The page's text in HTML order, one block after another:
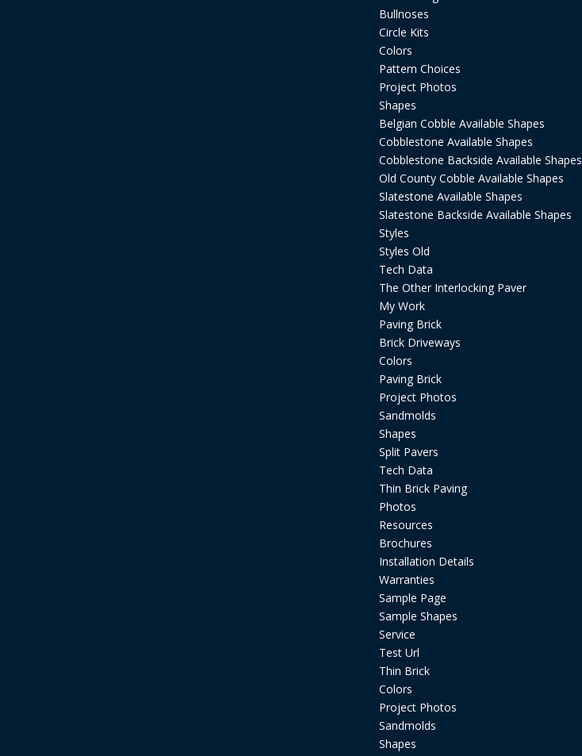
Bullnoses
Circle Kits
Colors
Pattern Choices
Project Photos
Shapes
Belgian Cobble Available Shapes
Cobblestone Available Shapes
Cobblestone Backside Available Shapes
Old County Cobble Available Shapes
Slatestone Available Shapes
Slatestone Backside Available Shapes
Styles
Styles Old
Tech Data
The Other Interlocking Paver
My Work
Paving Brick
Brick Driveways
Colors
Paving Brick
Project Photos
Sandmolds
Shapes
Split Pavers
Tech Data
Thin Brick Paving
Photos
Resources
Brochures
Installation Details
Warranties
Sample Page
Sample Shapes
Service
Test Url
Thin Brick
Colors
Project Photos
Sandmolds
Shapes